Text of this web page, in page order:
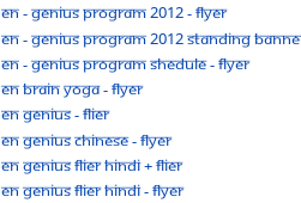
EN - GENIUS PROGRAM 2012 - flyer
EN - GENIUS PROGRAM 2012 standing
EN - GENIUS PROGRAM shedule - flyer
EN Brain yoga - flyer
EN genius - flier
EN genius chinese - flyer
EN genius flier hindi + flier
EN genius flier hindi - flyer